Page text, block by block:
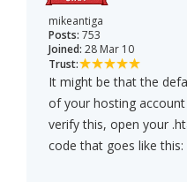
mikeantiga
Posts: 753
Joined: 28 Mar 10
Trust:
It might be that the
of your hosting
verify this, open your
code that goes like this: